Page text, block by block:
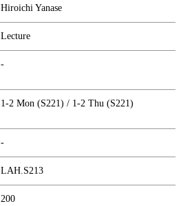
Hiroichi Yanase
Lecture
-
1-2 Mon (S221) / 1-2 Thu (S221)
-
LAH.S213
200